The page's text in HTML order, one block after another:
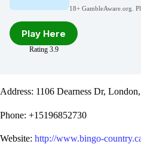
18+ GambleAware.org.
Play Here
Rating 3.9
Address: 1106 Dearness Dr,
Phone: +15196852730
Website: http://www.bingo-